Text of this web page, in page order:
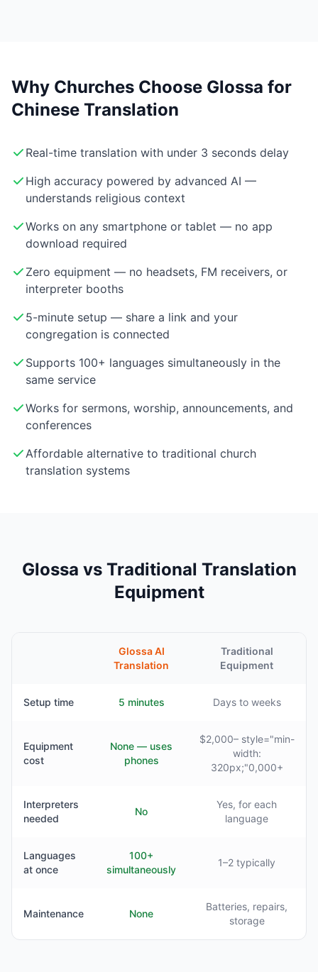
Why Churches Choose Glossa for
Chinese Translation
Real-time translation with under 3 seconds delay
High accuracy powered by advanced AI —
understands religious context
Works on any smartphone or tablet — no app
download required
Zero equipment — no headsets, FM receivers, or
interpreter booths
5-minute setup — share a link and your
congregation is connected
Supports 100+ languages simultaneously in the
same service
Works for sermons, worship, announcements, and
conferences
Affordable alternative to traditional church
translation systems
Glossa vs Traditional Translation
Equipment
Glossa AI
Translation
Traditional
Equipment
Setup time 5 minutes Days to weeks
Equipment
cost
None — uses
phones
$2,000– style="min-
width:
320px;"0,000+
Interpreters
needed
No
Yes, for each
language
Languages
at once
100+
simultaneously
1–2 typically
Maintenance None
Batteries, repairs,
storage